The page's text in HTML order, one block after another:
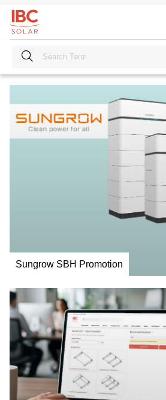
Sungrow SBH Promotion